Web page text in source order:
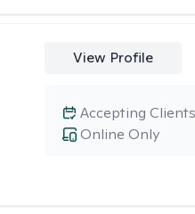
View Profile
Online Only
Accepting Clients